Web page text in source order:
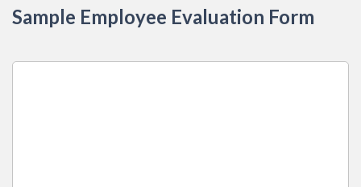
Sample Employee Evaluation Form